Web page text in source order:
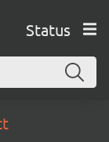
Status